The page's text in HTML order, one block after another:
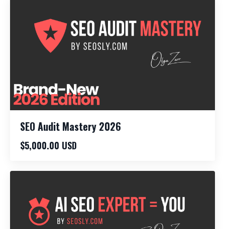
SEO Audit Mastery 2026
$5,000.00 USD